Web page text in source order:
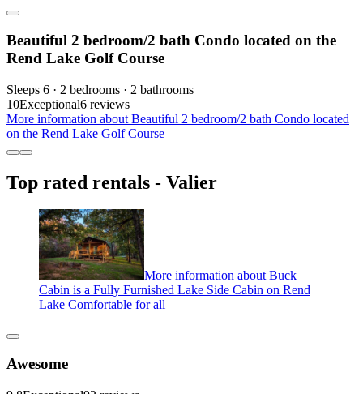
Beautiful 2 bedroom/2 bath Condo located on the
Rend Lake Golf Course
Sleeps 6 · 2 bedrooms · 2 bathrooms
10Exceptional6 reviews
More information about Beautiful 2 bedroom/2 bath Condo located
on the Rend Lake Golf Course
Top rated rentals - Valier
More information about Buck
Cabin is a Fully Furnished Lake Side Cabin on Rend
Lake Comfortable for all
Awesome